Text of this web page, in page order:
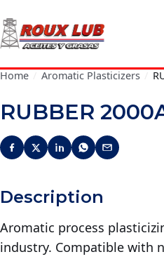
Home Aromatic Plasticizers
RUBBER
Description
Aromatic process
industry. Compatible with